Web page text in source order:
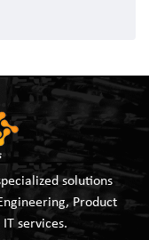
solutions
Product
services.